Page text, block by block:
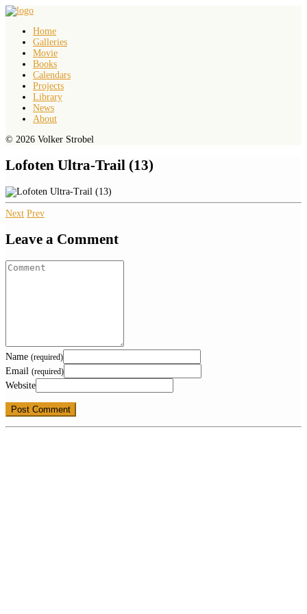
Home
Galleries
Movie
Books
Calendars
Projects
Library
News
About
© 2026 Volker Strobel
Lofoten Ultra-Trail (13)
Next Prev
Leave a Comment
Name (required)
Email (required)
Website